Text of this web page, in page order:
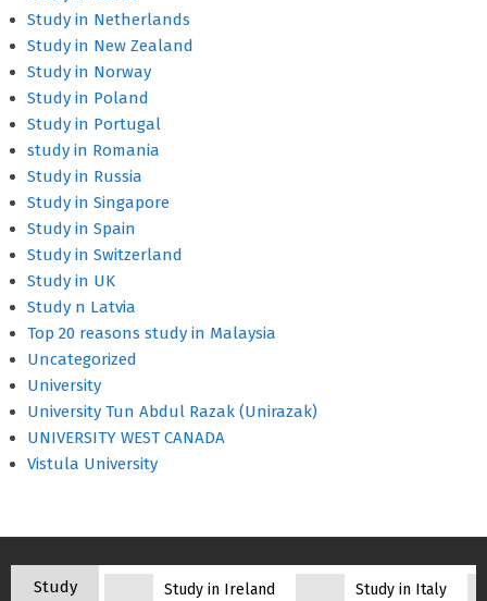
Study in Netherlands
Study in New Zealand
Study in Norway
Study in Poland
Study in Portugal
study in Romania
Study in Russia
Study in Singapore
Study in Spain
Study in Switzerland
Study in UK
Study n Latvia
Top 20 reasons study in Malaysia
Uncategorized
University
University Tun Abdul Razak (Unirazak)
UNIVERSITY WEST CANADA
Vistula University
Study
Study in Ireland Study in Italy